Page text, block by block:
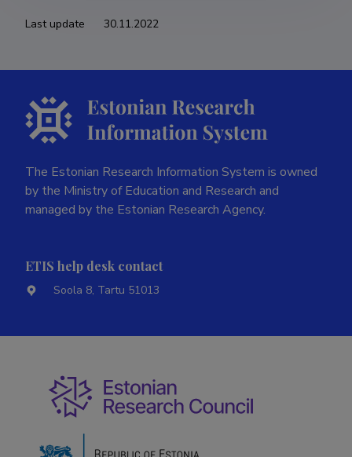
Last update 30.11.2022
The Estonian Research Information System is owned
by the Ministry of Education and Research and
managed by the Estonian Research Agency.
ETIS help desk contact
Soola 8, Tartu 51013